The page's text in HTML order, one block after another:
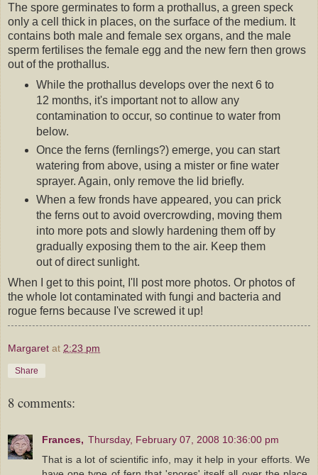
The spore germinates to form a prothallus, a green speck
only a cell thick in places, on the surface of the medium. It
contains both male and female sex organs, and the male
sperm fertilises the female egg and the new fern then grows
out of the prothallus.
While the prothallus develops over the next 6 to
12 months, it's important not to allow any
contamination to occur, so continue to water from
below.
Once the ferns (fernlings?) emerge, you can start
watering from above, using a mister or fine water
sprayer. Again, only remove the lid briefly.
When a few fronds have appeared, you can prick
the ferns out to avoid overcrowding, moving them
into more pots and slowly hardening them off by
gradually exposing them to the air. Keep them
out of direct sunlight.
When I get to this point, I'll post more photos. Or photos of
the whole lot contaminated with fungi and bacteria and
rogue ferns because I've screwed it up!
Margaret at 2:23 pm
Share
8 comments:
Frances, Thursday, February 07, 2008 10:36:00 pm
That is a lot of scientific info, may it help in your efforts. We